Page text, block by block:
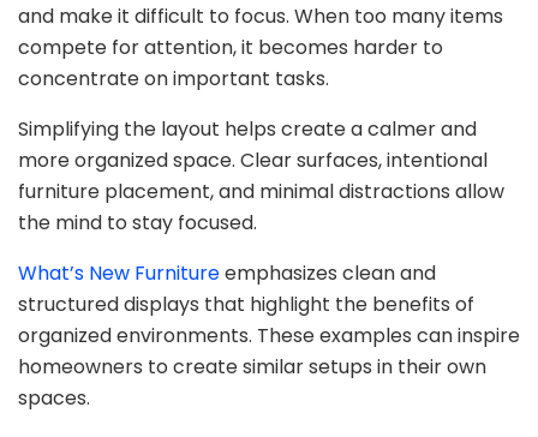
and make it difficult to focus. When too many items
compete for attention, it becomes harder to
concentrate on important tasks.
Simplifying the layout helps create a calmer and
more organized space. Clear surfaces, intentional
furniture placement, and minimal distractions allow
the mind to stay focused.
What’s New Furnitureemphasizes clean and
structured displays that highlight the benefits of
organized environments. These examples can inspire
homeowners to create similar setups in their own
spaces.